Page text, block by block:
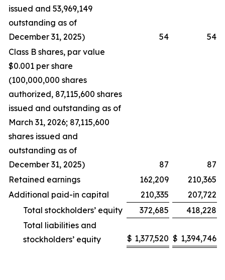
issued and 53,969,149
outstanding as of
December 31, 2025)
54
54
Class B shares, par value
$0.001 per share
(100,000,000 shares
authorized, 87,115,600 shares
issued and outstanding as of
March 31, 2026; 87,115,600
shares issued and
outstanding as of
December 31, 2025)
87
87
Retained earnings
162,209
210,365
Additional paid-in capital
210,335
207,722
Total stockholders’ equity
372,685
418,228
Total liabilities and
stockholders’ equity
$ 1,377,520 $ 1,394,746